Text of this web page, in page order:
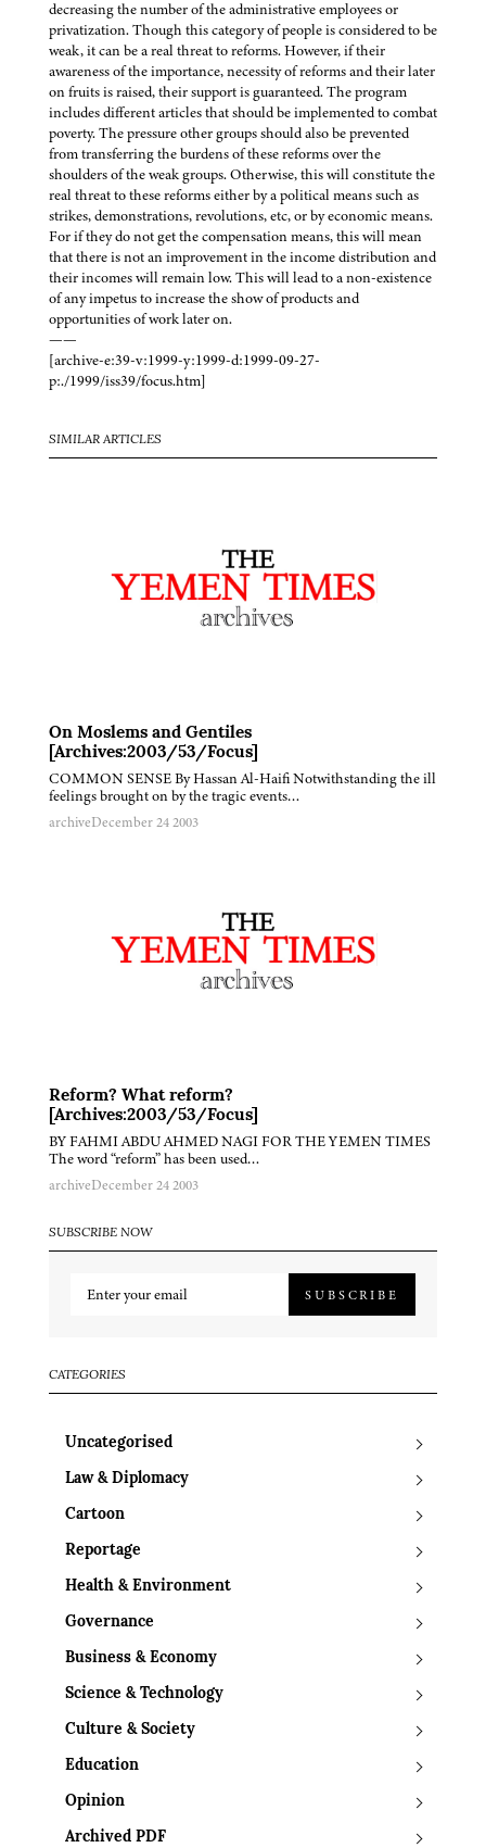
decreasing the number of the administrative employees or
privatization. Though this category of people is considered to be
weak, it can be a real threat to reforms. However, if their
awareness of the importance, necessity of reforms and their later
on fruits is raised, their support is guaranteed. The program
includes different articles that should be implemented to combat
poverty. The pressure other groups should also be prevented
from transferring the burdens of these reforms over the
shoulders of the weak groups. Otherwise, this will constitute the
real threat to these reforms either by a political means such as
strikes, demonstrations, revolutions, etc, or by economic means.
For if they do not get the compensation means, this will mean
that there is not an improvement in the income distribution and
their incomes will remain low. This will lead to a non-existence
of any impetus to increase the show of products and
opportunities of work later on.
——
[archive-e:39-v:1999-y:1999-d:1999-09-27-
p:./1999/iss39/focus.htm]
SIMILAR ARTICLES
On Moslems and Gentiles
[Archives:2003/53/Focus]
COMMON SENSE By Hassan Al-Haifi Notwithstanding the ill
feelings brought on by the tragic events…
archiveDecember 24 2003
Reform? What reform?
[Archives:2003/53/Focus]
BY FAHMI ABDU AHMED NAGI FOR THE YEMEN TIMES
The word “reform” has been used…
archiveDecember 24 2003
SUBSCRIBE NOW
SUBSCRIBE
CATEGORIES
Uncategorised
Law & Diplomacy
Cartoon
Reportage
Health & Environment
Governance
Business & Economy
Science & Technology
Culture & Society
Education
Opinion
Archived PDF